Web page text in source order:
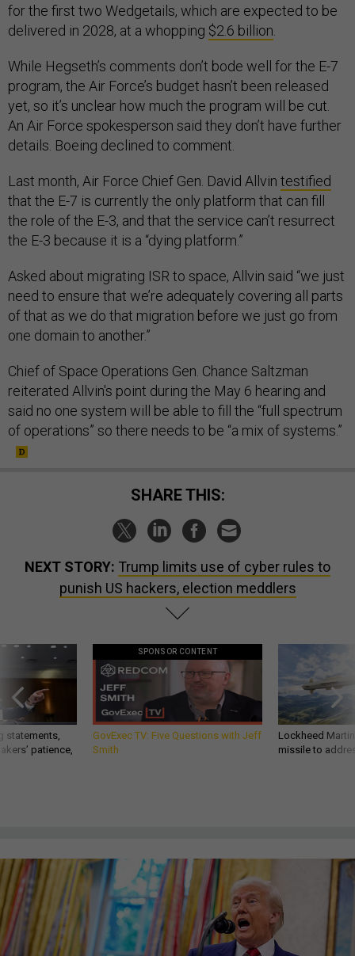
for the first two Wedgetails, which are expected to be
delivered in 2028, at a whopping $2.6 billion
While Hegseth’s comments don’t bode well for the E-7
program, the Air Force’s budget hasn’t been released
yet, so it’s unclear how much the program will be cut.
An Air Force spokesperson said they don’t have further
details. Boeing declined to comment.
Last month, Air Force Chief Gen. David Allvin testified
that the E-7 is currently the only platform that can fill
the role of the E-3, and that the service can’t resurrect
the E-3 because it is a “dying platform.”
Asked about migrating ISR to space, Allvin said “we just
need to ensure that we’re adequately covering all parts
of that as we do that migration before we just go from
one domain to another.”
Chief of Space Operations Gen. Chance Saltzman
reiterated Allvin's point during the May 6 hearing and
said no one system will be able to fill the “full spectrum
of operations” so there needs to be “a mix of systems.”
SHARE THIS:
NEXT STORY: Trump limits use of cyber rules to
punish US hackers, election meddlers
statements,
patience,
SPONSOR CONTENT
GovExec TV: Five Questions with Jeff
Smith
Lockheed
missile to